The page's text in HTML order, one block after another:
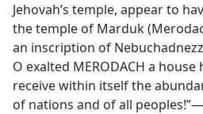
Jehovah’s temple, appear to
the temple of Marduk
an inscription of
O exalted MERODACH a house
receive within itself the
of nations and of all peoples!”​—